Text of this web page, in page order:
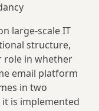
large-scale IT
structure,
role in whether
email platform
in two
is implemented